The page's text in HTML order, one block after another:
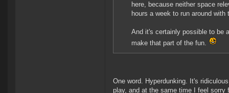
here, because neither space
hours a week to run around with
And it's certainly possible to be
make that part of the fun.
One word. Hyperdunking. It's
play, and at the same time I feel